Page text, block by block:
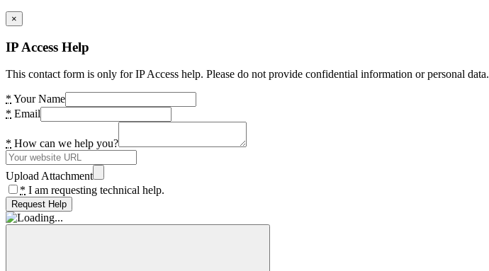
×
IP Access Help
This contact form is only for IP Access help. Please do not provide confidential information or personal data.
* Your Name
* Email
* How can we help you?
Upload Attachment
* I am requesting technical help.